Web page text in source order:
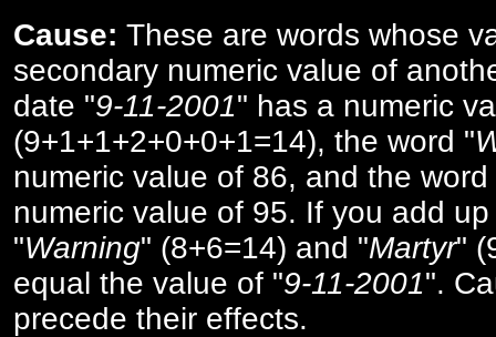
Cause: These are words whose
secondary numeric value of
date "9-11-2001" has a numeric
(9+1+1+2+0+0+1=14), the word "
numeric value of 86, and the word
numeric value of 95. If you add
"Warning" (8+6=14) and "Martyr"
equal the value of "9-11-2001".
precede their effects.